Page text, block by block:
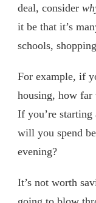
deal, consider
it be that it’s
schools,
For example, if
housing, how
If you’re
will you spend
evening?
It’s not worth